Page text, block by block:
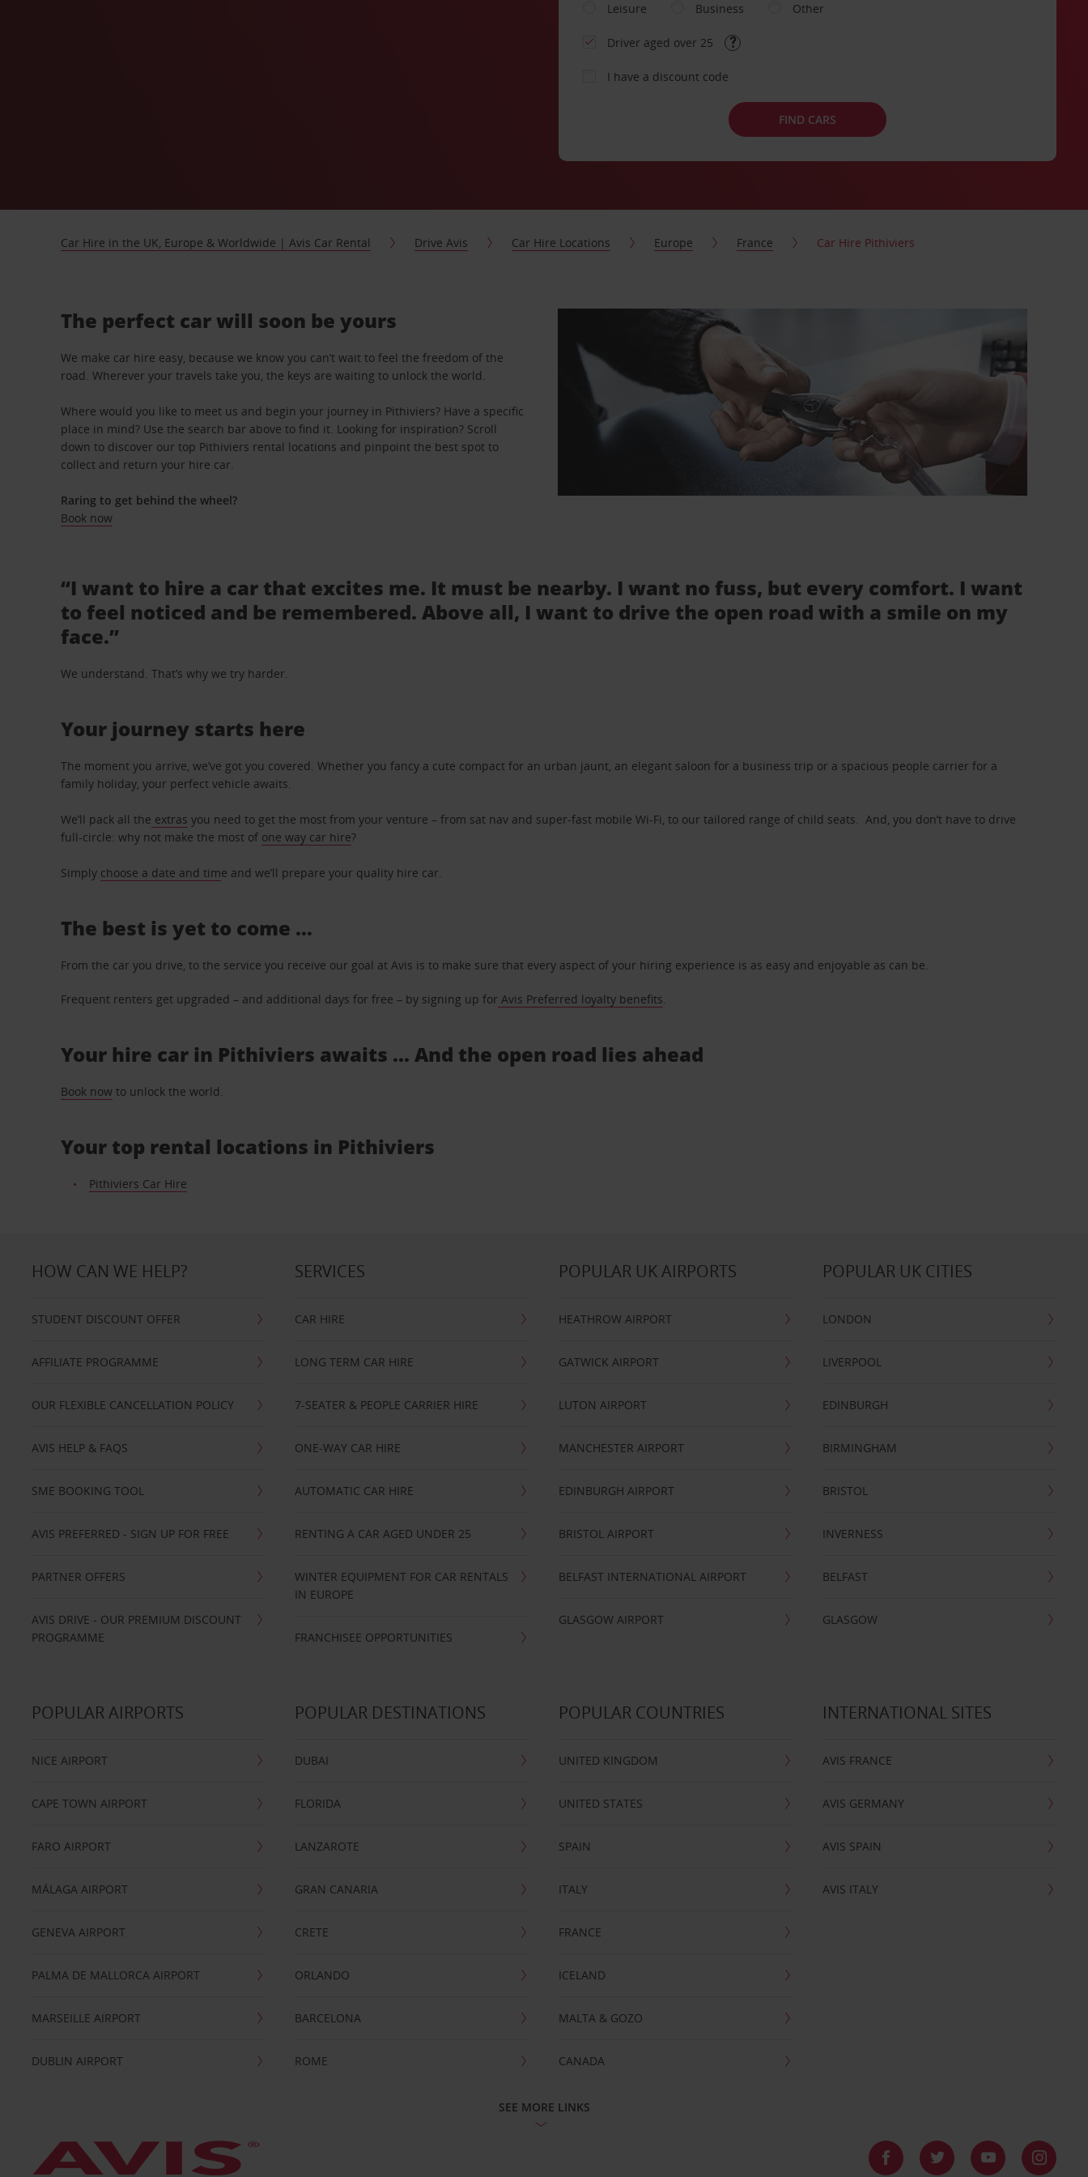
Leisure
Business Other
Driver aged over 25
I have a discount code
FIND CARS
Car Hire in the UK, Europe & Worldwide | Avis Car Rental Drive Avis Car Hire Locations Europe France Car Hire Pithiviers
The perfect car will soon be yours
We make car hire easy, because we know you can’t wait to feel the freedom of the
road. Wherever your travels take you, the keys are waiting to unlock the world.
Where would you like to meet us and begin your journey in Pithiviers? Have a specific
place in mind? Use the search bar above to find it. Looking for inspiration? Scroll
down to discover our top Pithiviers rental locations and pinpoint the best spot to
collect and return your hire car.
Raring to get behind the wheel?
Book now
“I want to hire a car that excites me. It must be nearby. I want no fuss, but every comfort. I want
to feel noticed and be remembered. Above all, I want to drive the open road with a smile on my
face.”
We understand. That’s why we try harder.
Your journey starts here
The moment you arrive, we’ve got you covered. Whether you fancy a cute compact for an urban jaunt, an elegant saloon for a business trip or a spacious people carrier for a
family holiday, your perfect vehicle awaits.
We’ll pack all the extras you need to get the most from your venture – from sat nav and super-fast mobile Wi-Fi, to our tailored range of child seats. And, you don’t have to drive
full-circle: why not make the most of one way car hire?
Simply choose a date and time and we’ll prepare your quality hire car.
The best is yet to come …
From the car you drive, to the service you receive our goal at Avis is to make sure that every aspect of your hiring experience is as easy and enjoyable as can be.
Frequent renters get upgraded – and additional days for free – by signing up for Avis Preferred loyalty benefits.
Your hire car in Pithiviers awaits ... And the open road lies ahead
Book now to unlock the world.
Your top rental locations in Pithiviers
Pithiviers Car Hire
HOW CAN WE HELP?
STUDENT DISCOUNT OFFER
AFFILIATE PROGRAMME
OUR FLEXIBLE CANCELLATION POLICY
AVIS HELP & FAQS
SME BOOKING TOOL
AVIS PREFERRED - SIGN UP FOR FREE
PARTNER OFFERS
AVIS DRIVE - OUR PREMIUM DISCOUNT
PROGRAMME
SERVICES
CAR HIRE
LONG TERM CAR HIRE
7-SEATER & PEOPLE CARRIER HIRE
ONE-WAY CAR HIRE
AUTOMATIC CAR HIRE
RENTING A CAR AGED UNDER 25
WINTER EQUIPMENT FOR CAR RENTALS
IN EUROPE
FRANCHISEE OPPORTUNITIES
POPULAR UK AIRPORTS
HEATHROW AIRPORT
GATWICK AIRPORT
LUTON AIRPORT
MANCHESTER AIRPORT
EDINBURGH AIRPORT
BRISTOL AIRPORT
BELFAST INTERNATIONAL AIRPORT
GLASGOW AIRPORT
POPULAR UK CITIES
LONDON
LIVERPOOL
EDINBURGH
BIRMINGHAM
BRISTOL
INVERNESS
BELFAST
GLASGOW
POPULAR AIRPORTS
NICE AIRPORT
CAPE TOWN AIRPORT
FARO AIRPORT
MÁLAGA AIRPORT
GENEVA AIRPORT
PALMA DE MALLORCA AIRPORT
MARSEILLE AIRPORT
DUBLIN AIRPORT
POPULAR DESTINATIONS
DUBAI
FLORIDA
LANZAROTE
GRAN CANARIA
CRETE
ORLANDO
BARCELONA
ROME
POPULAR COUNTRIES
UNITED KINGDOM
UNITED STATES
SPAIN
ITALY
FRANCE
ICELAND
MALTA & GOZO
CANADA
INTERNATIONAL SITES
AVIS FRANCE
AVIS GERMANY
AVIS SPAIN
AVIS ITALY
SEE MORE LINKS